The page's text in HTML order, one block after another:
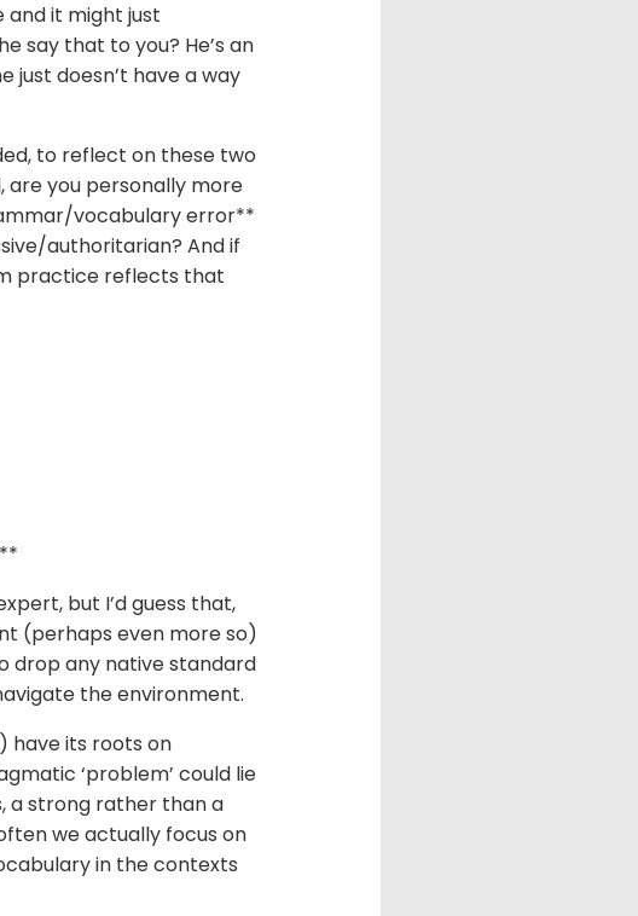
it might just
say that to you? He’s an
just doesn’t have a way
to reflect on these two
are you personally more
vocabulary error**
authoritarian? And if
practice reflects that
but I’d guess that,
(perhaps even more so)
drop any native standard
the environment.
have its roots on
‘problem’ could lie
a strong rather than a
we actually focus on
in the contexts